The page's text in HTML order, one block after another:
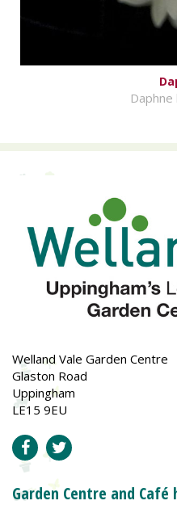
Daphne
Welland Vale Garden Centre
Glaston Road
Uppingham
LE15 9EU
Garden Centre and